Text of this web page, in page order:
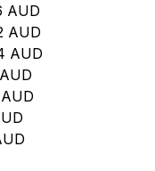
AUD
AUD
AUD
AUD
AUD